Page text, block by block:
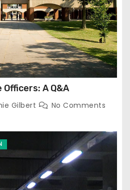
A Q&A
Gilbert No Comments